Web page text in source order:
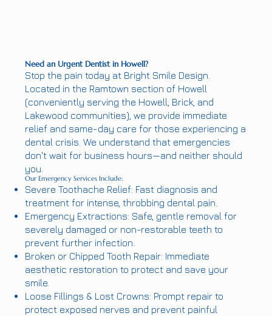
Need an Urgent Dentist in Howell?
Stop the pain today at Bright Smile Design.
Located in the Ramtown section of Howell
(conveniently serving the Howell, Brick, and
Lakewood communities), we provide immediate
relief and same-day care for those experiencing a
dental crisis. We understand that emergencies
don't wait for business hours—and neither should
you.
Our Emergency Services Include:
Severe Toothache Relief: Fast diagnosis and
treatment for intense, throbbing dental pain.
Emergency Extractions: Safe, gentle removal for
severely damaged or non-restorable teeth to
prevent further infection.
Broken or Chipped Tooth Repair: Immediate
aesthetic restoration to protect and save your
smile.
Loose Fillings & Lost Crowns: Prompt repair to
protect exposed nerves and prevent painful